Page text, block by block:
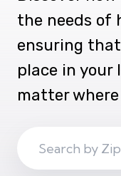
the needs of
ensuring
place in your
matter